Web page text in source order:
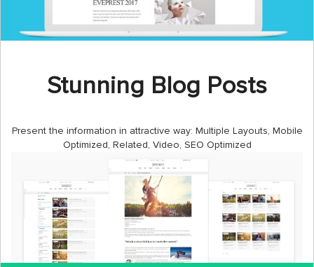
Stunning Blog Posts
Present the information in attractive way: Multiple Layouts, Mobile
Optimized, Related, Video, SEO Optimized